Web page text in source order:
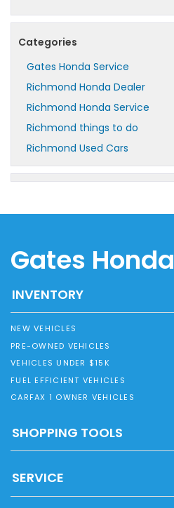
Categories
Gates Honda Service
Richmond Honda Dealer
Richmond Honda Service
Richmond things to do
Richmond Used Cars
Gates Honda
INVENTORY
NEW VEHICLES
PRE-OWNED VEHICLES
VEHICLES UNDER $15K
FUEL EFFICIENT VEHICLES
CARFAX 1 OWNER VEHICLES
SHOPPING TOOLS
SERVICE